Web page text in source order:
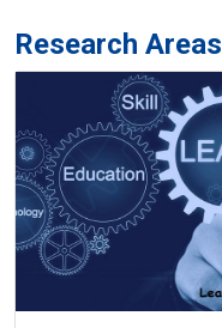
Research Areas